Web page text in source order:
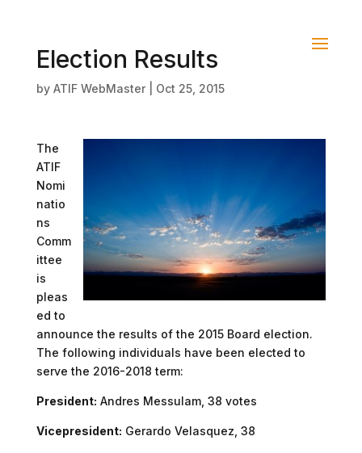
Election Results
by ATIF WebMaster| Oct 25, 2015
The
ATIF
Nomi
natio
ns
Comm
ittee
is
pleas
ed to
announce the results of the 2015 Board election.
The following individuals have been elected to
serve the 2016-2018 term:
President: Andres Messulam, 38 votes
Vicepresident: Gerardo Velasquez, 38